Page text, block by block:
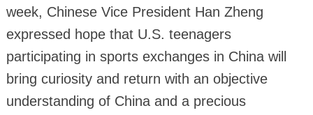
week, Chinese Vice President Han Zheng
expressed hope that U.S. teenagers
participating in sports exchanges in China will
bring curiosity and return with an objective
understanding of China and a precious